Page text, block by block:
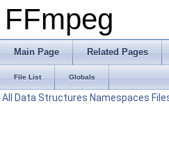
FFmpeg
Main Page Related Pages
File List Globals
All Data Structures Namespaces